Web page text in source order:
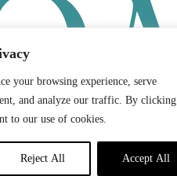
your browsing experience, serve
and analyze our traffic. By clicking
to our use of cookies.
Reject All Accept All